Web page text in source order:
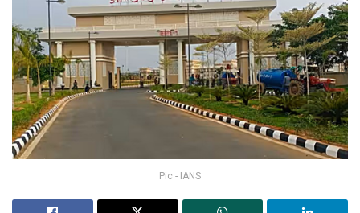
Pic - IANS